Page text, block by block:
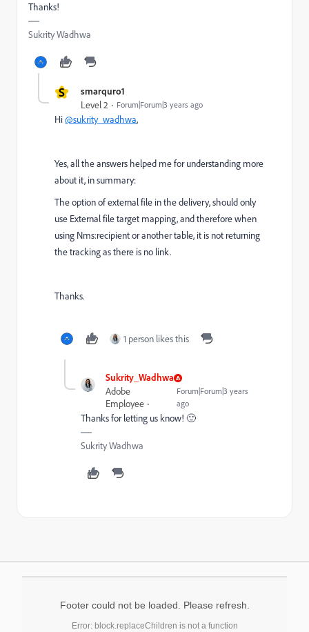
Thanks!
Sukrity Wadhwa
S smarquro1
Level 2 Forum|Forum|3 years ago
Hi@sukrity_wadhwa,
Yes, all the answers helped me for understanding more
about it, in summary:
The option of external file in the delivery, should only
use External file target mapping, and therefore when
using Nms:recipient or another table, it is not returning
the tracking as there is no link.
Thanks.
1 person likes this
Sukrity_Wadhwa
Adobe
Employee
Forum|Forum|3 years
ago
Thanks for letting us know! 🙂
Sukrity Wadhwa
Footer could not be loaded. Please refresh.
Error: block.replaceChildren is not a function